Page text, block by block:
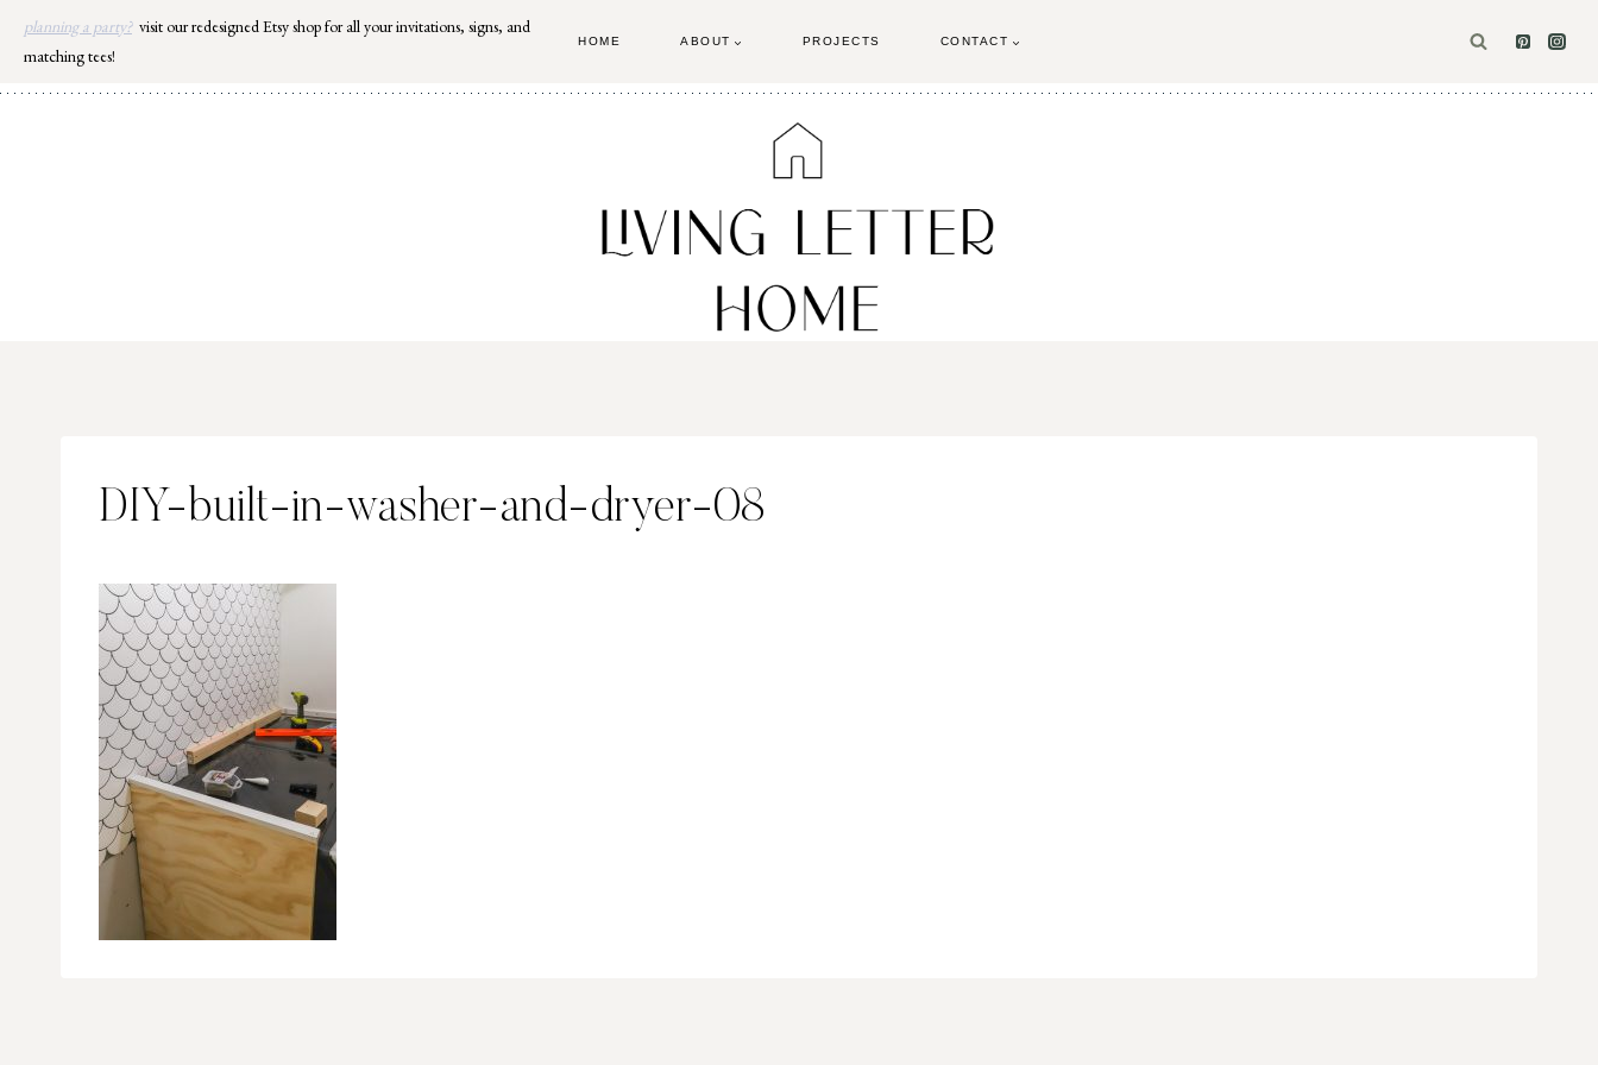
Skip
content
planning a party? visit our redesigned Etsy shop for all your invitations, signs, and
matching tees!
HOME ABOUT PROJECTS CONTACT
DIY-built-in-washer-and-dryer-08